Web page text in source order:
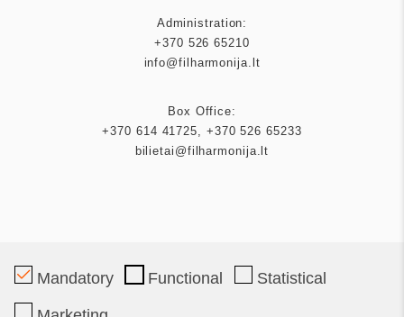
Administration:
+370 526 65210
info@filharmonija.lt
Box Office:
+370 614 41725
+370 526 65233
bilietai@filharmonija.lt
Mandatory Functional Statistical